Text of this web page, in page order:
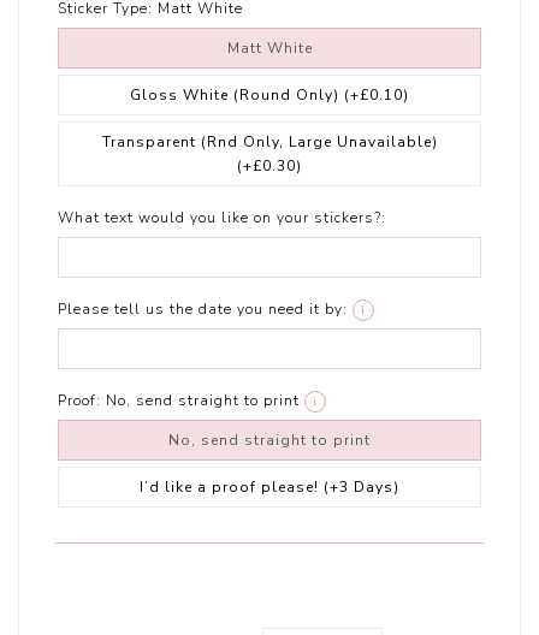
Sticker Type: Matt White
Matt White
Gloss White (Round Only) (+£0.10)
Transparent (Rnd Only, Large Unavailable)
(+£0.30)
What text would you like on your stickers?:
Please tell us the date you need it by: i
Proof: No, send straight to print i
No, send straight to print
I’d like a proof please! (+3 Days)